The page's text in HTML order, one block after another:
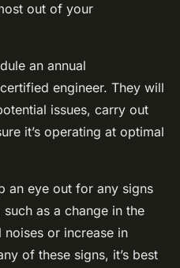
out of your
an annual
engineer. They will
issues, carry out
it’s operating at optimal
an eye out for any signs
as a change in the
or increase in
of these signs, it’s best